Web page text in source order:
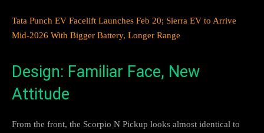
Tata Punch EV Facelift Launches Feb 20; Sierra EV to Arrive
Mid-2026 With Bigger Battery, Longer Range
Design: Familiar Face, New
Attitude
From the front, the Scorpio N Pickup looks almost identical to